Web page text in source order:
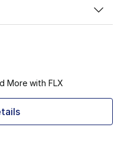
More with FLX